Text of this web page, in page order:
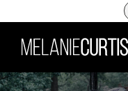
to
content